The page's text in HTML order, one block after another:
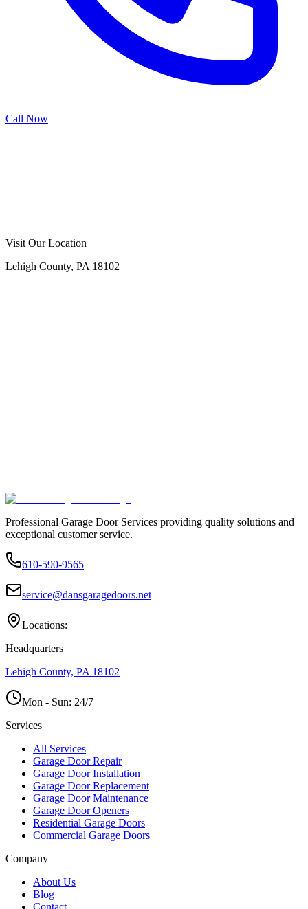
Call Now
Call Now
Visit Our Location
Lehigh County, PA 18102
Professional Garage Door Services providing quality solutions and
exceptional customer service.
610-590-9565
service@dansgaragedoors.net
Locations:
Headquarters
Lehigh County, PA 18102
Mon - Sun: 24/7
Services
All Services
Garage Door Repair
Garage Door Installation
Garage Door Replacement
Garage Door Maintenance
Garage Door Openers
Residential Garage Doors
Commercial Garage Doors
Company
About Us
Blog
Contact